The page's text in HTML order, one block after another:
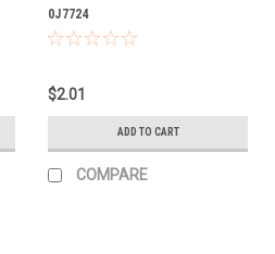
0J7724
$2.01
ADD TO CART
COMPARE